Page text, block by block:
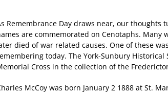
Remembrance Day draws near, our
are commemorated on Cenotaphs.
died of war related causes. One of these was
today. The York-Sunbury
Cross in the collection of the
McCoy was born January 2 1888 at St.